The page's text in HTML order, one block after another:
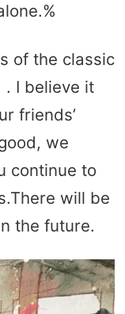
of the classic
. I believe it
friends’
we
continue to
will be
the future.